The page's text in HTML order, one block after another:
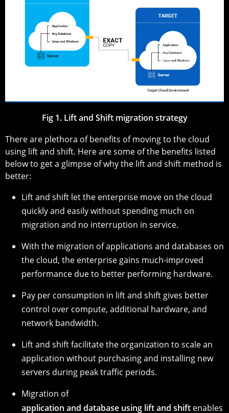
Fig 1. Lift and Shift migration strategy
There are plethora of benefits of moving to the cloud
using lift and shift. Here are some of the benefits listed
below to get a glimpse of why the lift and shift method is
better:
Lift and shift let the enterprise move on the cloud
quickly and easily without spending much on
migration and no interruption in service.
With the migration of applications and databases on
the cloud, the enterprise gains much-improved
performance due to better performing hardware.
Pay per consumption in lift and shift gives better
control over compute, additional hardware, and
network bandwidth.
Lift and shift facilitate the organization to scale an
application without purchasing and installing new
servers during peak traffic periods.
Migration of
application and database using lift and shift enables